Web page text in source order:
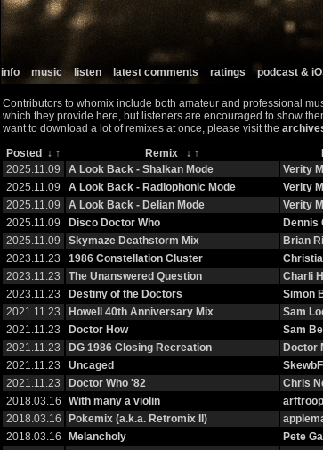
info music listen latest comments ratings podcast &
Contributors to whomix include both amateur and professional
which they provide here, but listeners are encouraged to show
want to download a lot of remixes at once, please visit the
Posted ↓ ↑ Remix ↓ ↑
2025.11.09
A Look Back - Shalkan Mode Verity
2025.11.09
A Look Back - Radiophonic Mode Verity
2025.11.09
A Look Back - Delian Mode Verity
2025.11.09
Disco Doctor Who Dennis
2025.11.09
Skymaze Deathstorm Mix Brian
2023.11.23
1986 Constellation Cluster
2023.11.23
The Unanswered Question Charli
2023.11.23
Destiny of the Doctors Simon
2021.11.23
Howell 40th Anniversary Mix Sam
2021.11.23
Doctor How Sam
2021.11.23
DG 1986 Closing Recreation Doctor
2021.11.23
Uncaged
2021.11.23
Doctor Who '82 Chris
2018.03.16
With many a violin
2018.03.16
Pokemix (a.k.a. Retromix II)
2018.03.16
Melancholy Pete